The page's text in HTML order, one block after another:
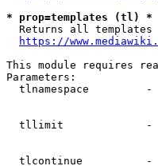
* prop=templates (tl) *
Returns all templates
https://
This module requires
Parameters:
tlnamespace         -
tllimit             -
tlcontinue          -